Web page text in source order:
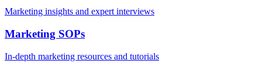
Marketing insights and expert interviews
Marketing SOPs
In-depth marketing resources and tutorials